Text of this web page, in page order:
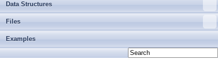
Data Structures
Files
Examples